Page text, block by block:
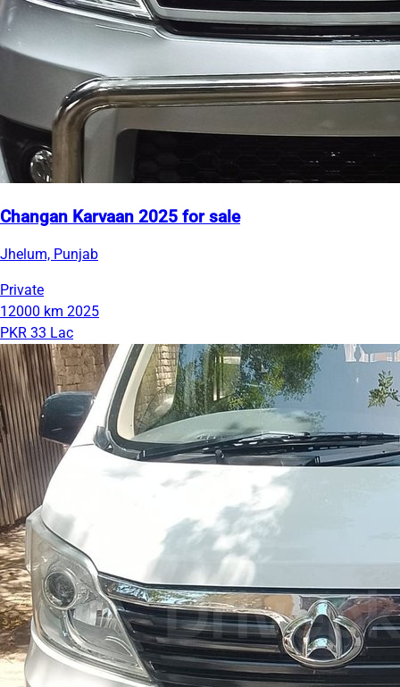
Changan Karvaan 2025 for sale
Jhelum, Punjab
Private
12000 km 2025
PKR 33 Lac